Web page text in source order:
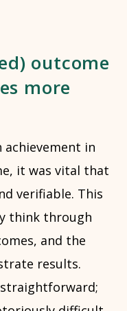
outcome
more
in
it was vital that
verifiable. This
think through
and the
results.
straightforward;